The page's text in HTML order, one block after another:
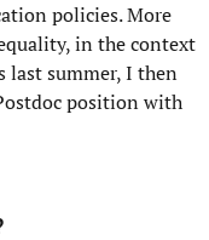
policies. More
in the context
last summer, I then
position with